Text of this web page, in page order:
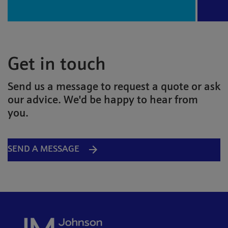
Get in touch
Send us a message to request a quote or ask
our advice. We'd be happy to hear from
you.
SEND A MESSAGE